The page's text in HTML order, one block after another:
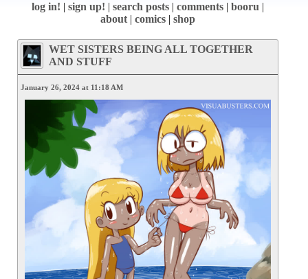
log in! sign up! search posts comments booru
about| comics shop
WET SISTERS BEING ALL TOGETHER
AND STUFF
January 26, 2024 at 11:18 AM